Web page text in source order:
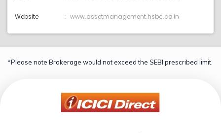
Website www.assetmanagement.hsbc.co.in
*Please note Brokerage would not exceed the SEBI prescribed limit.